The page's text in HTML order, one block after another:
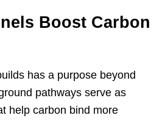
Boost Carbon
has a purpose beyond
pathways serve as
help carbon bind more